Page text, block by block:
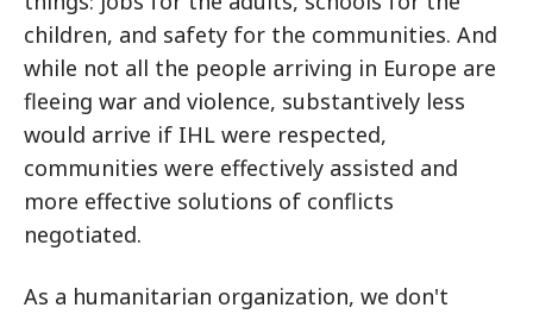
children, and safety for the communities. And
while not all the people arriving in Europe are
fleeing war and violence, substantively less
would arrive if IHL were respected,
communities were effectively assisted and
more effective solutions of conflicts
negotiated.
As a humanitarian organization, we don't